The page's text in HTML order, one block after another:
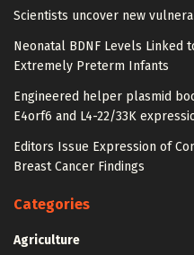
Scientists uncover new
Neonatal BDNF Levels Linked
Extremely Preterm Infants
Engineered helper plasmid
E4orf6 and L4-22/33K
Editors Issue Expression of
Breast Cancer Findings
Categories
Agriculture